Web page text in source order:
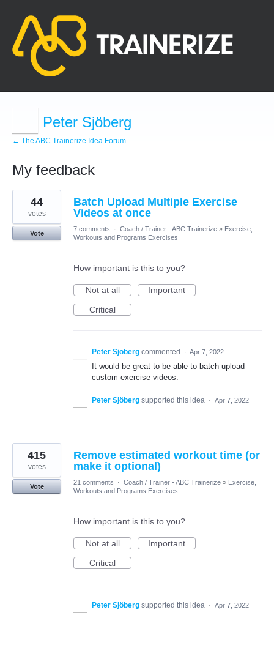
Peter Sjöberg
← The ABC Trainerize Idea Forum
My feedback
3
results
found
Batch Upload Multiple Exercise
Videos at once
44
votes
Vote
7 comments · Coach / Trainer - ABC Trainerize » Exercise,
Workouts and Programs Exercises
How important is this to you?
Not at all
Important
Critical
Peter Sjöberg commented · Apr 7, 2022
It would be great to be able to batch upload
custom exercise videos.
Peter Sjöberg supported this idea · Apr 7, 2022
Remove estimated workout time (or
make it optional)
415
votes
Vote
21 comments · Coach / Trainer - ABC Trainerize » Exercise,
Workouts and Programs Exercises
How important is this to you?
Not at all
Important
Critical
Peter Sjöberg supported this idea · Apr 7, 2022